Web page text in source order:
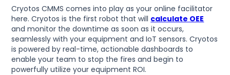
Cryotos CMMS comes into play as your online facilitator
here. Cryotos is the first robot that will calculate OEE
and monitor the downtime as soon as it occurs,
seamlessly with your equipment and IoT sensors. Cryotos
is powered by real-time, actionable dashboards to
enable your team to stop the fires and begin to
powerfully utilize your equipment ROI.